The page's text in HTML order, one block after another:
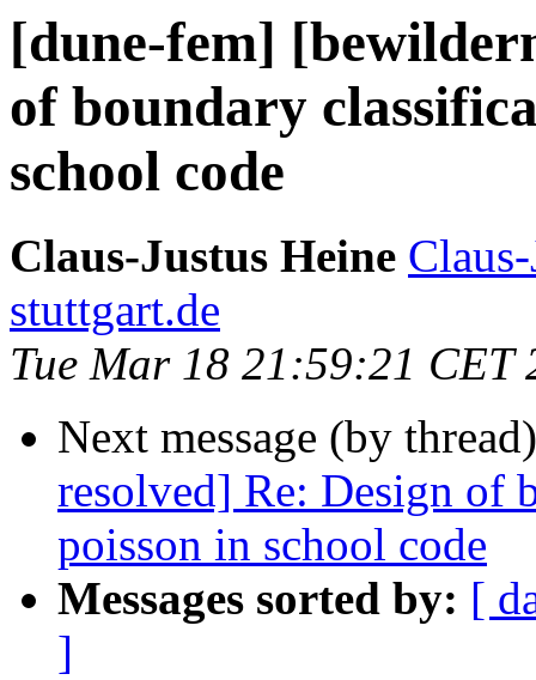
[dune-fem]
of boundary
school code
Claus-Justus Heine
stuttgart.de
Tue Mar 18 21:59:21 CET
Next message (by
resolved] Re: Design of
poisson in school code
Messages sorted by: [
]